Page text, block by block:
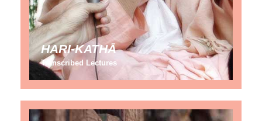
HARI-KATHĀ
Transcribed Lectures